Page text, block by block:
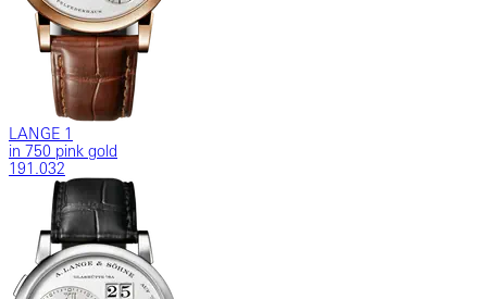
LANGE 1
in 750 pink gold
191.032